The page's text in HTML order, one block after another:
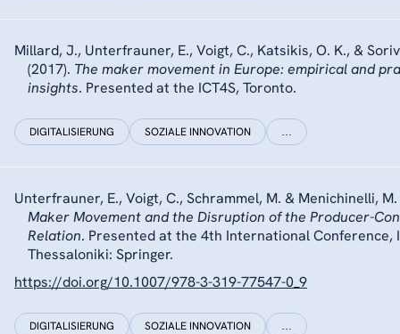
Millard, J., Unterfrauner, E., Voigt, C., Katsikis, O. K., &
(2017). The maker movement in Europe: empirical and
insights. Presented at the ICT4S, Toronto.
DIGITALISIERUNG SOZIALE INNOVATION …
Unterfrauner, E., Voigt, C., Schrammel, M. & Menichinelli,
Maker Movement and the Disruption of the Producer-
Relation. Presented at the 4th International Conference,
Thessaloniki: Springer.
https://doi.org/10.1007/978-3-319-77547-0_9
DIGITALISIERUNG SOZIALE INNOVATION …